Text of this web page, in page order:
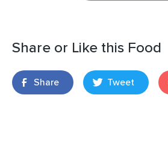
Share or Like this Food
Share Tweet